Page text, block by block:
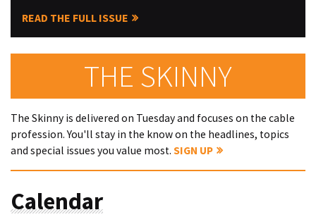
READ THE FULL ISSUE
THE SKINNY
The Skinny is delivered on Tuesday and focuses on the cable
profession. You'll stay in the know on the headlines, topics
and special issues you value most. SIGN UP
Calendar